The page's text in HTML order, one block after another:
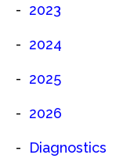
2023
2024
2025
2026
Diagnostics